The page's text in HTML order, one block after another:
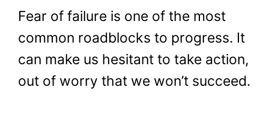
Fear of failure is one of the most
common roadblocks to progress. It
can make us hesitant to take action,
out of worry that we won’t succeed.